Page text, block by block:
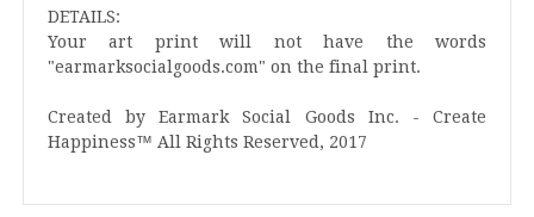
DETAILS:
Your art print will not have the words
"earmarksocialgoods.com" on the final print.
Created by Earmark Social Goods Inc. - Create
Happiness™ All Rights Reserved, 2017